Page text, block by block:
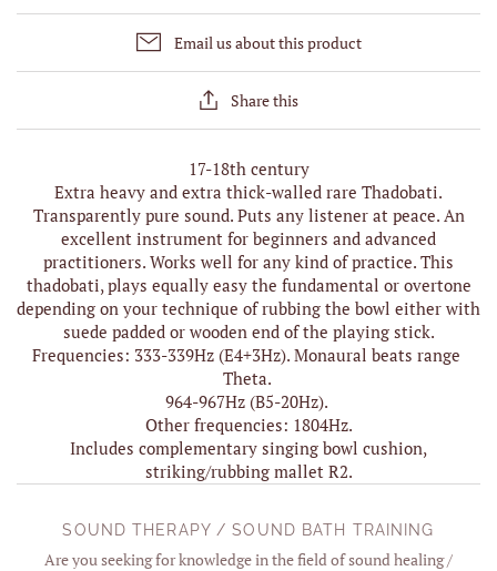
Email us about this product
Share this
17-18th century
Extra heavy and extra thick-walled rare Thadobati.
Transparently pure sound. Puts any listener at peace. An
excellent instrument for beginners and advanced
practitioners. Works well for any kind of practice. This
thadobati, plays equally easy the fundamental or overtone
depending on your technique of rubbing the bowl either with
suede padded or wooden end of the playing stick.
Frequencies: 333-339Hz (E4+3Hz). Monaural beats range
Theta.
964-967Hz (B5-20Hz).
Other frequencies: 1804Hz.
Includes complementary singing bowl cushion,
striking/rubbing mallet R2.
SOUND THERAPY / SOUND BATH TRAINING
Are you seeking for knowledge in the field of sound healing /